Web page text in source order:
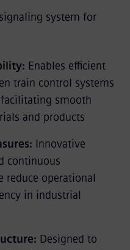
system for
Enables efficient
train control systems
smooth
and products
Innovative
continuous
operational
in industrial
Designed to